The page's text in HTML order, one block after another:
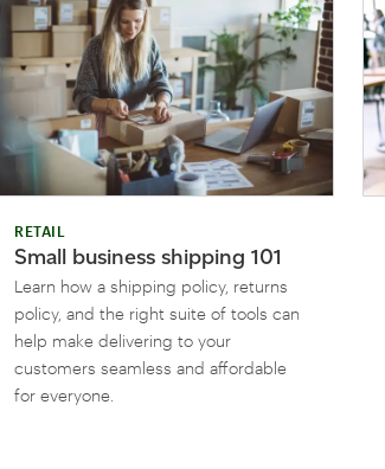
RETAIL
Small business shipping 101
Learn how a shipping policy, returns
policy, and the right suite of tools can
help make delivering to your
customers seamless and affordable
for everyone.